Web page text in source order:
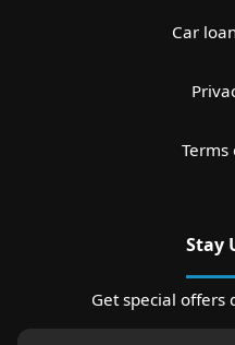
Car
Terms
Stay
Get special offers